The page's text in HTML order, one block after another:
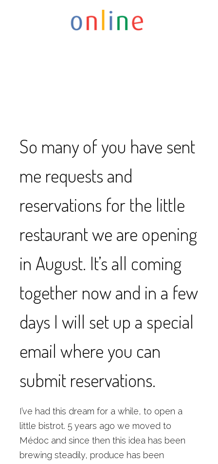
So many of you have sent
me requests and
reservations for the little
restaurant we are opening
in August. It’s all coming
together now and in a few
days I will set up a special
email where you can
submit reservations.
I’ve had this dream for a while, to open a
little bistrot. 5 years ago we moved to
Médoc and since then this idea has been
brewing steadily, produce has been